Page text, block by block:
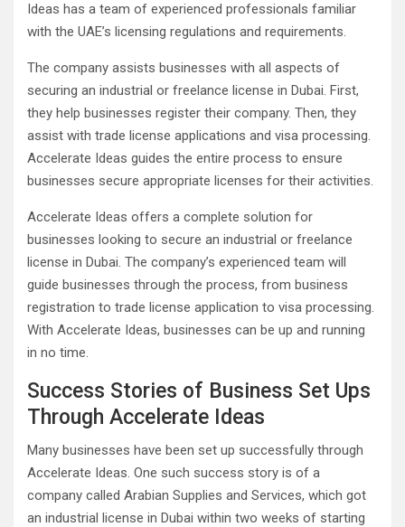
Ideas has a team of experienced professionals familiar
with the UAE’s licensing regulations and requirements.
The company assists businesses with all aspects of
securing an industrial or freelance license in Dubai. First,
they help businesses register their company. Then, they
assist with trade license applications and visa processing.
Accelerate Ideas guides the entire process to ensure
businesses secure appropriate licenses for their activities.
Accelerate Ideas offers a complete solution for
businesses looking to secure an industrial or freelance
license in Dubai. The company’s experienced team will
guide businesses through the process, from business
registration to trade license application to visa processing.
With Accelerate Ideas, businesses can be up and running
in no time.
Success Stories of Business Set Ups
Through Accelerate Ideas
Many businesses have been set up successfully through
Accelerate Ideas. One such success story is of a
company called Arabian Supplies and Services, which got
an industrial license in Dubai within two weeks of starting